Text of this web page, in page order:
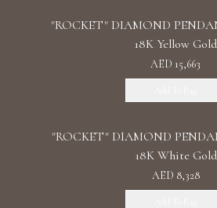
"ROCKET" DIAMOND
18K Yellow Gold
AED 15,663
"ROCKET" DIAMOND
18K White Gold
AED 8,328